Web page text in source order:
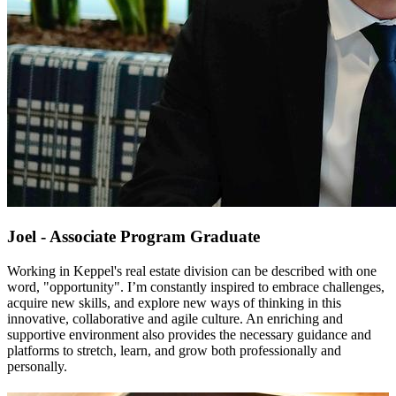
Joel - Associate Program Graduate
Working in Keppel's real estate division can be described with one
word, "opportunity". I’m constantly inspired to embrace challenges,
acquire new skills, and explore new ways of thinking in this
innovative, collaborative and agile culture. An enriching and
supportive environment also provides the necessary guidance and
platforms to stretch, learn, and grow both professionally and
personally.